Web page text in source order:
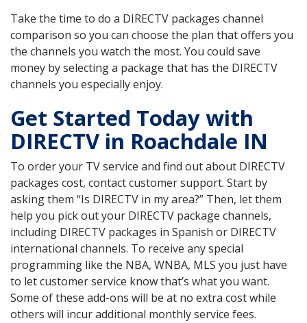
Take the time to do a DIRECTV packages channel
comparison so you can choose the plan that offers you
the channels you watch the most. You could save
money by selecting a package that has the DIRECTV
channels you especially enjoy.
Get Started Today with
DIRECTV in Roachdale IN
To order your TV service and find out about DIRECTV
packages cost, contact customer support. Start by
asking them “Is DIRECTV in my area?” Then, let them
help you pick out your DIRECTV package channels,
including DIRECTV packages in Spanish or DIRECTV
international channels. To receive any special
programming like the NBA, WNBA, MLS you just have
to let customer service know that’s what you want.
Some of these add-ons will be at no extra cost while
others will incur additional monthly service fees.